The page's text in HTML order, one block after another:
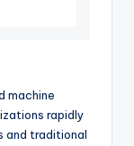
machine
rapidly
and traditional